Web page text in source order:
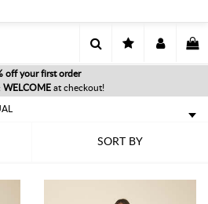
off your first order
WELCOME at checkout!
SORT BY